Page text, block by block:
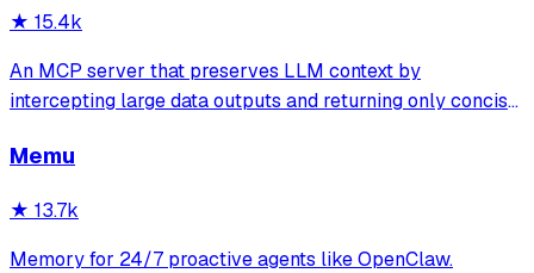
★ 15.4k
An MCP server that preserves LLM context by
intercepting large data outputs and returning only concise
sandboxed code execution, file processing, and
Memu
★ 13.7k
Memory for 24/7 proactive agents like OpenClaw.